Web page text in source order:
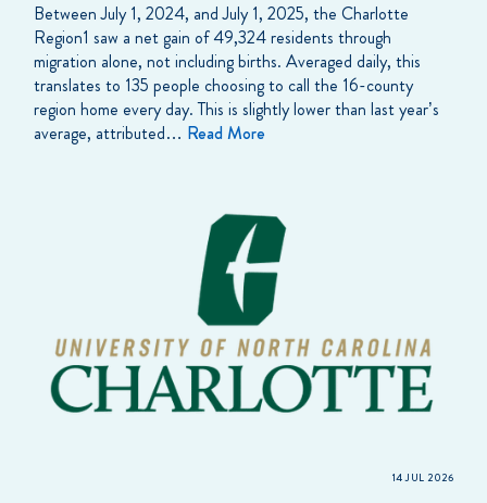
Between July 1, 2024, and July 1, 2025, the Charlotte
Region1 saw a net gain of 49,324 residents through
migration alone, not including births. Averaged daily, this
translates to 135 people choosing to call the 16-county
region home every day. This is slightly lower than last year’s
average, attributed… Read More
14 JUL 2026